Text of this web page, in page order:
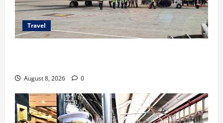
Travel
August 8, 2026 0